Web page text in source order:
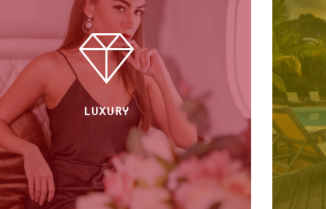
LUXURY
All tailored to your desires.
The whole plane just for you & the
persons of your choice, the food of
your choice, the music of your choice.
Let us take you to the next level of